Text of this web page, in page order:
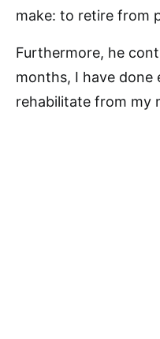
make: to retire from
Furthermore, he
months, I have done
rehabilitate from my